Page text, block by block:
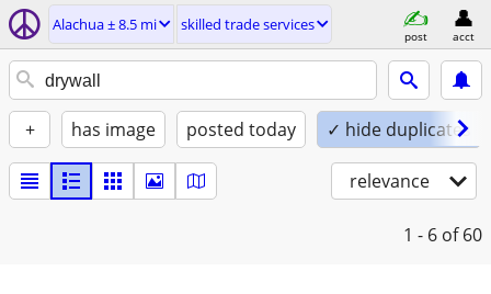
Alachua ± 8.5 mi skilled trade services
post acct
+ has image posted today ✓ hide duplicates
relevance
1 - 6 of 60